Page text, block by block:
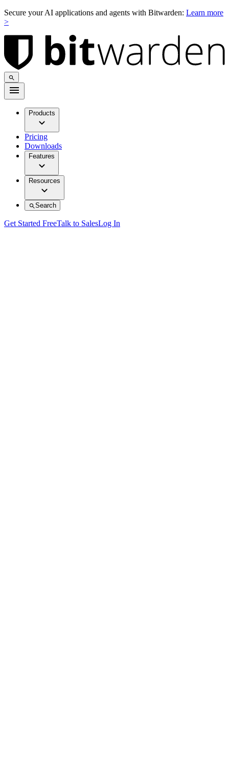
Secure your AI applications and agents with Bitwarden: Learn more
>
Products
Pricing
Downloads
Features
Resources
Search
Get Started FreeTalk to SalesLog In